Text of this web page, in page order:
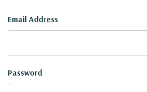
Email Address
Password